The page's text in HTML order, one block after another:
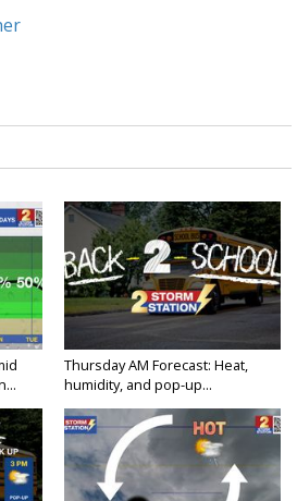
Thursday AM Forecast: Heat,
humidity, and pop-up...